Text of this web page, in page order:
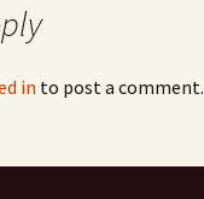
in to post a comment.